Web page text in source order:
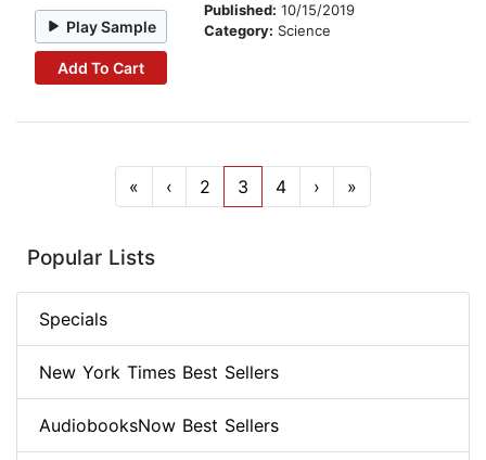
Play Sample
Add To Cart
Published: 10/15/2019
Category: Science
« ‹ 2 3 4 › »
Popular Lists
Specials
New York Times Best Sellers
AudiobooksNow Best Sellers